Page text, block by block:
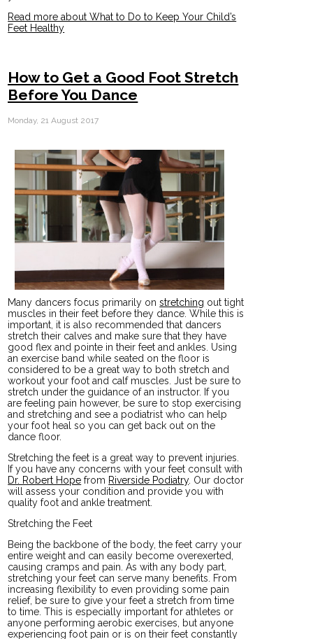
Read more about What to Do to Keep Your Child’s
Feet Healthy
How to Get a Good Foot Stretch
Before You Dance
Monday, 21 August 2017
Many dancers focus primarily onstretching out tight
muscles in their feet before they dance. While this is
important, it is also recommended that dancers
stretch their calves and make sure that they have
good flex and pointe in their feet and ankles. Using
an exercise band while seated on the floor is
considered to be a great way to both stretch and
workout your foot and calf muscles. Just be sure to
stretch under the guidance of an instructor. If you
are feeling pain however, be sure to stop exercising
and stretching and see a podiatrist who can help
your foot heal so you can get back out on the
dance floor.
Stretching the feet is a great way to prevent injuries.
If you have any concerns with your feet consult with
Dr. Robert Hope from Riverside Podiatry. Our doctor
will assess your condition and provide you with
quality foot and ankle treatment.
Stretching the Feet
Being the backbone of the body, the feet carry your
entire weight and can easily become overexerted,
causing cramps and pain. As with any body part,
stretching your feet can serve many benefits. From
increasing flexibility to even providing some pain
relief, be sure to give your feet a stretch from time
to time. This is especially important for athletes or
anyone performing aerobic exercises, but anyone
experiencing foot pain or is on their feet constantly